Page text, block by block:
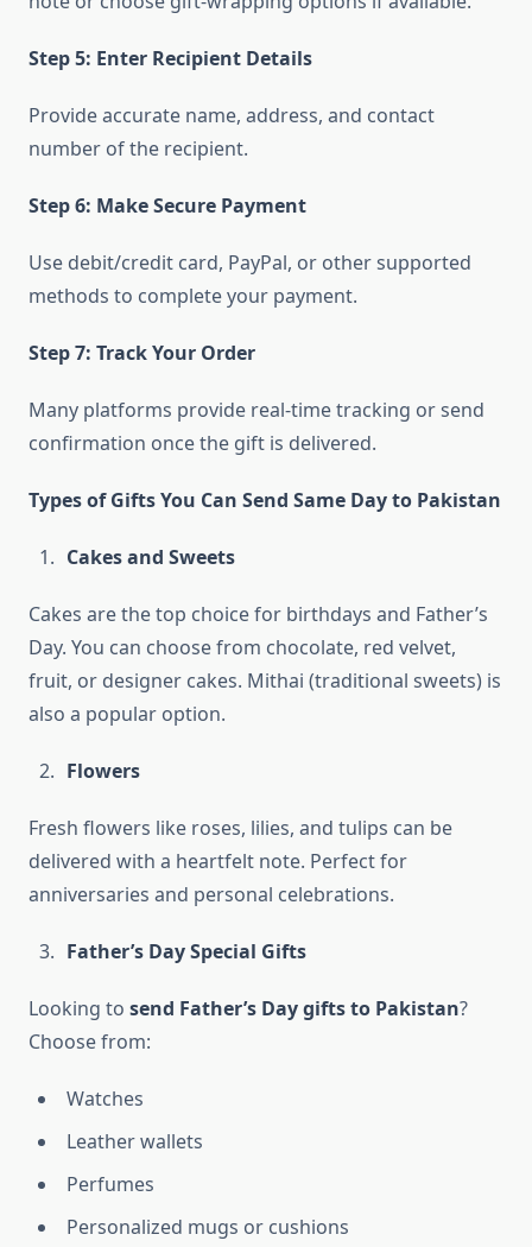
Step 5: Enter Recipient Details
Provide accurate name, address, and contact
number of the recipient.
Step 6: Make Secure Payment
Use debit/credit card, PayPal, or other supported
methods to complete your payment.
Step 7: Track Your Order
Many platforms provide real-time tracking or send
confirmation once the gift is delivered.
Types of Gifts You Can Send Same Day to Pakistan
Cakes and Sweets
Cakes are the top choice for birthdays and Father’s
Day. You can choose from chocolate, red velvet,
fruit, or designer cakes. Mithai (traditional sweets) is
also a popular option.
Flowers
Fresh flowers like roses, lilies, and tulips can be
delivered with a heartfelt note. Perfect for
anniversaries and personal celebrations.
Father’s Day Special Gifts
Looking to send Father’s Day gifts to Pakistan?
Choose from:
Watches
Leather wallets
Perfumes
Personalized mugs or cushions